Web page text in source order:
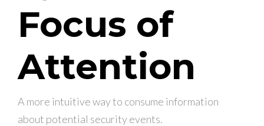
Focus of
Attention
A more intuitive way to consume information
about potential security events.